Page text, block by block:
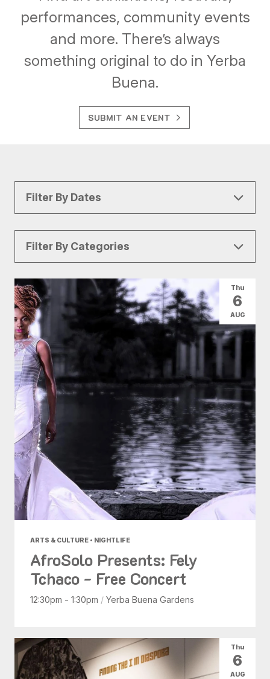
performances, community events
and more. There’s always
something original to do in Yerba
Buena.
SUBMIT AN EVENT
Filter By Dates
Today |Weekend|7 Days|30 Days
Filter By Categories
All Categories Arts & Culture
Conventions Family Fun Food & Drink
Health & Beauty Shopping
ARTS & CULTURE • NIGHTLIFE
AfroSolo Presents: Fely
Tchaco - Free Concert
12:30pm - 1:30pm / Yerba Buena Gardens
Thu
6
AUG
Thu
6
AUG